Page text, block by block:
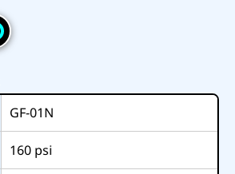
GF-01N
160 psi